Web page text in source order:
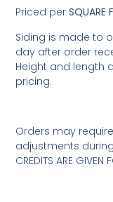
Priced per SQUARE
Siding is made to
day after order
Height and length
pricing.
Orders may
adjustments during
CREDITS ARE GIVEN